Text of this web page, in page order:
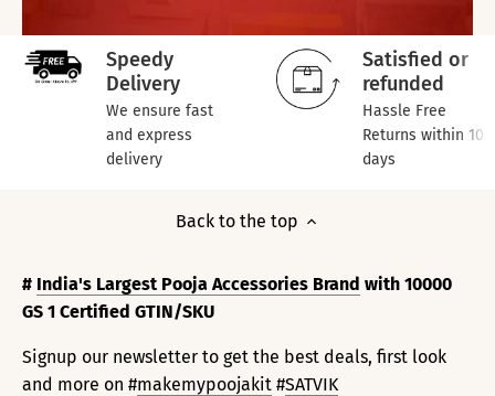
Speedy
Delivery
We ensure fast
and express
delivery
Satisfied or
refunded
Hassle Free
Returns within 10
days
Back to the top
# India's Largest Pooja Accessories Brand with 10000
GS 1 Certified GTIN/SKU
Signup our newsletter to get the best deals, first look
and more on #makemypoojakit #SATVIK